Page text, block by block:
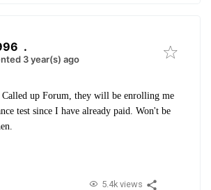
.
3 year(s) ago
Called up Forum, they will be enrolling me
test since I have already paid. Won't be
5.4k views